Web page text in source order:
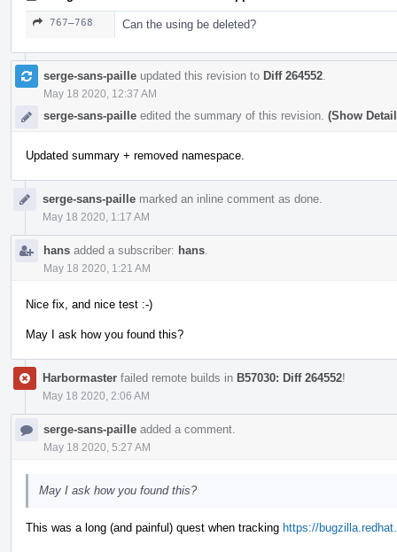
767–768 Can the using be deleted?
serge-sans-paille updated this revision to Diff 264552
May 18 2020, 12:37 AM
serge-sans-paille edited the summary of this revision. (Show
Updated summary + removed namespace.
serge-sans-paille marked an inline comment as done.
May 18 2020, 1:17 AM
hans added a subscriber: hans
May 18 2020, 1:21 AM
Nice fix, and nice test :-)
May I ask how you found this?
Harbormaster failed remote builds in B57030: Diff 264552!
May 18 2020, 2:06 AM
serge-sans-paille added a comment.
May 18 2020, 5:27 AM
May I ask how you found this?
This was a long (and painful) quest when tracking https://